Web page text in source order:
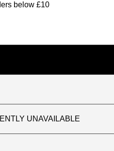
below £10
UNAVAILABLE